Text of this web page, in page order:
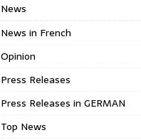
News
News in French
Opinion
Press Releases
Press Releases in GERMAN
Top News